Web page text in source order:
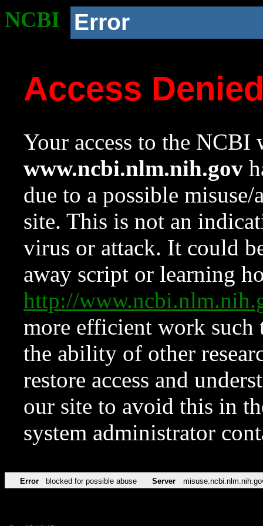
NCBI Error
Access
Your access to the NCBI
www.ncbi.nlm.nih.gov
due to a possible
site. This is not an
virus or attack. It could
away script or learning
http://
more efficient work such
the ability of other
restore access and
our site to avoid this in
system administrator
Error blocked for possible abuse Server